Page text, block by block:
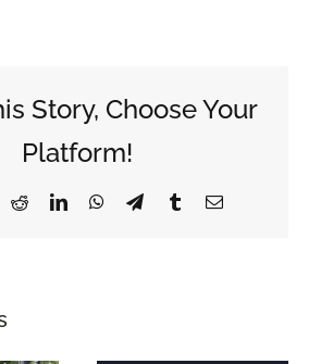
Story, Choose Your
Platform!
RedditLinkedInWhatsApp
TelegramTumblrEmail